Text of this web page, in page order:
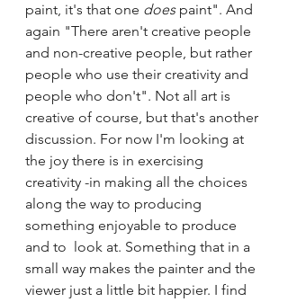
paint, it's that one does paint". And
again "There aren't creative people
and non-creative people, but rather
people who use their creativity and
people who don't". Not all art is
creative of course, but that's another
discussion. For now I'm looking at
the joy there is in exercising
creativity -in making all the choices
along the way to producing
something enjoyable to produce
and to  look at. Something that in a
small way makes the painter and the
viewer just a little bit happier. I find